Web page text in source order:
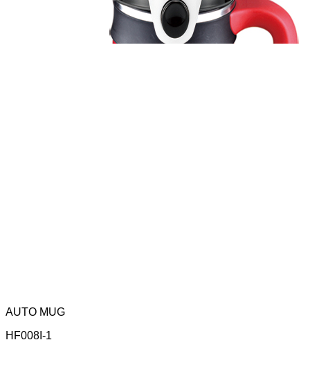
AUTO MUG
HF008I-1